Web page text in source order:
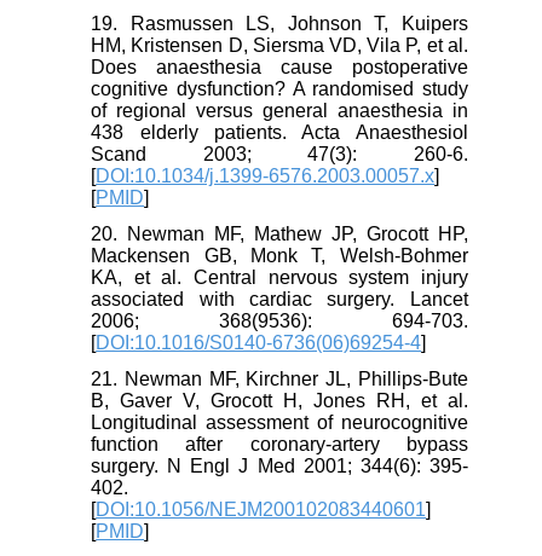
19. Rasmussen LS, Johnson T, Kuipers
HM, Kristensen D, Siersma VD, Vila P, et al.
Does anaesthesia cause postoperative
cognitive dysfunction? A randomised study
of regional versus general anaesthesia in
438 elderly patients. Acta Anaesthesiol
Scand 2003; 47(3): 260-6.
[DOI:10.1034/j.1399-6576.2003.00057.x]
[PMID]
20. Newman MF, Mathew JP, Grocott HP,
Mackensen GB, Monk T, Welsh-Bohmer
KA, et al. Central nervous system injury
associated with cardiac surgery. Lancet
2006; 368(9536): 694-703.
[DOI:10.1016/S0140-6736(06)69254-4]
21. Newman MF, Kirchner JL, Phillips-Bute
B, Gaver V, Grocott H, Jones RH, et al.
Longitudinal assessment of neurocognitive
function after coronary-artery bypass
surgery. N Engl J Med 2001; 344(6): 395-
402.
[DOI:10.1056/NEJM200102083440601]
[PMID]